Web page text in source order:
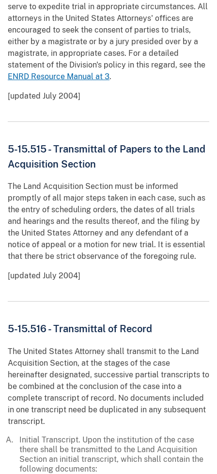
serve to expedite trial in appropriate circumstances. All
attorneys in the United States Attorneys' offices are
encouraged to seek the consent of parties to trials,
either by a magistrate or by a jury presided over by a
magistrate, in appropriate cases. For a detailed
statement of the Division's policy in this regard, see the
ENRD Resource Manual at 3.
[updated July 2004]
5-15.515 - Transmittal of Papers to the Land
Acquisition Section
The Land Acquisition Section must be informed
promptly of all major steps taken in each case, such as
the entry of scheduling orders, the dates of all trials
and hearings and the results thereof, and the filing by
the United States Attorney and any defendant of a
notice of appeal or a motion for new trial. It is essential
that there be strict observance of the foregoing rule.
[updated July 2004]
5-15.516 - Transmittal of Record
The United States Attorney shall transmit to the Land
Acquisition Section, at the stages of the case
hereinafter designated, successive partial transcripts to
be combined at the conclusion of the case into a
complete transcript of record. No documents included
in one transcript need be duplicated in any subsequent
transcript.
Initial Transcript. Upon the institution of the case
there shall be transmitted to the Land Acquisition
Section an initial transcript, which shall contain the
following documents: